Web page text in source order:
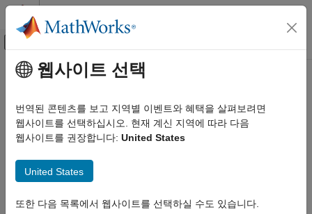
콘텐츠로 바로 가기
오프캔버스 탐색 메뉴 토글
문서 홈
DSP System Toolbox
Filter Implementation
ON THIS PAGE
주요 콘텐츠
dsp.FilterCascade
Create cascade of filter System objects
Description
object™ that enables cascading of filter System objects and
웹사이트 선택
번역된 콘텐츠를 보고 지역별 이벤트와 혜택을 살펴보려면
웹사이트를 선택하십시오. 현재 계신 지역에 따라 다음
웹사이트를 권장합니다: United States
United States
또한 다음 목록에서 웹사이트를 선택하실 수도 있습니다.